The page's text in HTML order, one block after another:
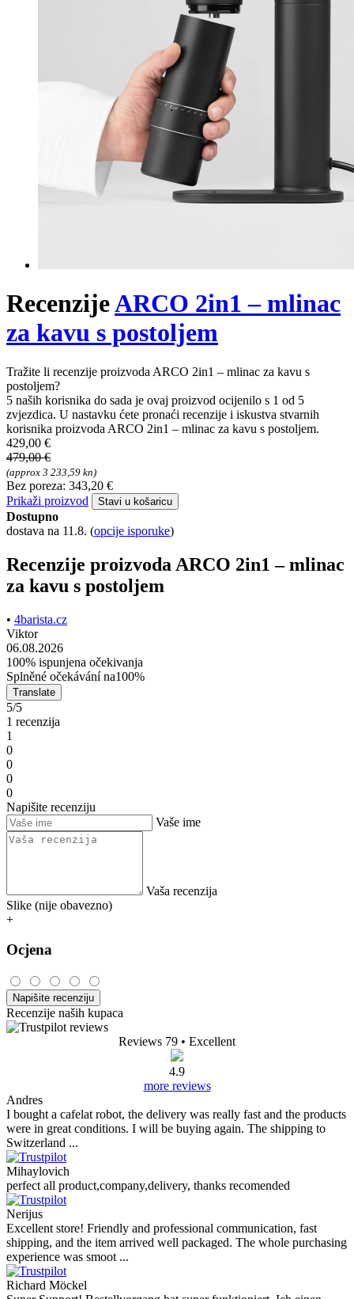
RecenzijeARCO 2in1 – mlinac
za kavu s postoljem
Tražite li recenzije proizvoda ARCO 2in1 – mlinac za kavu s
postoljem?
5 naših korisnika do sada je ovaj proizvod ocijenilo s 1 od 5
zvjezdica. U nastavku ćete pronaći recenzije i iskustva stvarnih
korisnika proizvoda ARCO 2in1 – mlinac za kavu s postoljem.
429,00 €
479,00 €
(approx 3 233,59 kn)
Bez poreza: 343,20 €
Prikaži proizvod
Stavi u košaricu
Dostupno
dostava na 11.8. (opcije isporuke)
Recenzije proizvoda ARCO 2in1 – mlinac
za kavu s postoljem
• 4barista.cz
Viktor
06.08.2026
100% ispunjena očekivanja
Splněné očekávání na100%
Translate
5/5
1 recenzija
1
0
0
0
0
Napišite recenziju
Vaše ime
Vaša recenzija
Slike (nije obavezno)
+
Ocjena
Napišite recenziju
Recenzije naših kupaca
Reviews 79 • Excellent
4.9
more reviews
Andres
I bought a cafelat robot, the delivery was really fast and the products
were in great conditions. I will be buying again. The shipping to
Switzerland ...
Mihaylovich
perfect all product,company,delivery, thanks recomended
Nerijus
Excellent store! Friendly and professional communication, fast
shipping, and the item arrived well packaged. The whole purchasing
experience was smoot ...
Richard Möckel